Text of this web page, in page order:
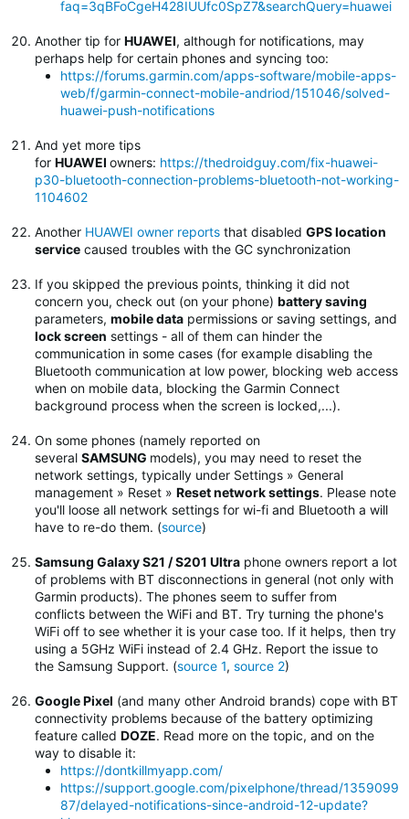
faq=3qBFoCgeH428IUUfc0SpZ7&searchQuery=huawei
Another tip for HUAWEI, although for notifications, may
perhaps help for certain phones and syncing too:
https://forums.garmin.com/apps-software/mobile-apps-
web/f/garmin-connect-mobile-andriod/151046/solved-
huawei-push-notifications
And yet more tips
for HUAWEI owners: https://thedroidguy.com/fix-huawei-
p30-bluetooth-connection-problems-bluetooth-not-working-
1104602
Another HUAWEI owner reports that disabled GPS location
service caused troubles with the GC synchronization
If you skipped the previous points, thinking it did not
concern you, check out (on your phone) battery saving
parameters, mobile data permissions or saving settings, and
lock screen settings - all of them can hinder the
communication in some cases (for example disabling the
Bluetooth communication at low power, blocking web access
when on mobile data, blocking the Garmin Connect
background process when the screen is locked,...).
On some phones (namely reported on
several SAMSUNG models), you may need to reset the
network settings, typically under Settings » General
management » Reset » Reset network settings. Please note
you'll loose all network settings for wi-fi and Bluetooth a will
have to re-do them. (source)
Samsung Galaxy S21 / S201 Ultra phone owners report a lot
of problems with BT disconnections in general (not only with
Garmin products). The phones seem to suffer from
conflicts between the WiFi and BT. Try turning the phone's
WiFi off to see whether it is your case too. If it helps, then try
using a 5GHz WiFi instead of 2.4 GHz. Report the issue to
the Samsung Support. (source 1, source 2)
Google Pixel (and many other Android brands) cope with BT
connectivity problems because of the battery optimizing
feature called DOZE. Read more on the topic, and on the
way to disable it:
https://dontkillmyapp.com/
https://support.google.com/pixelphone/thread/1359099
87/delayed-notifications-since-android-12-update?